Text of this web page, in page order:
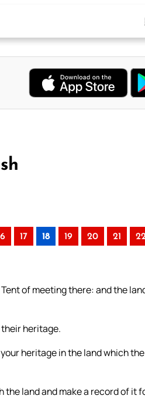
17 18 19 20 21
of meeting there: and the
heritage.
heritage in the land which the
the land and make a record of it